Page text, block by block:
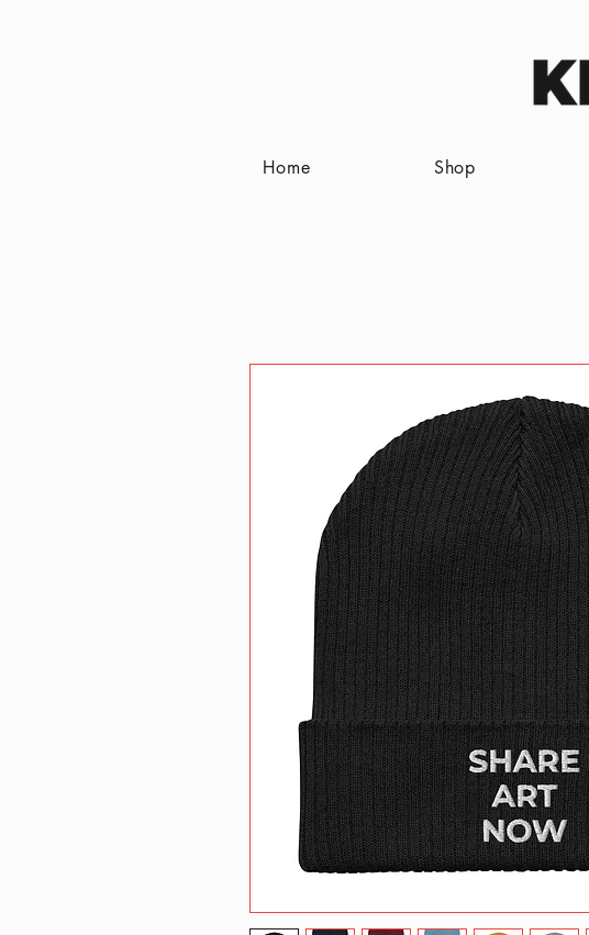
Home Shop